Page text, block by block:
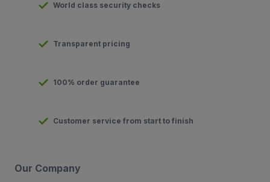
World class security checks
Transparent pricing
100% order guarantee
Customer service from start to finish
Our Company